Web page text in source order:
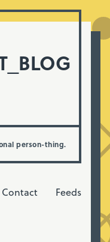
person-thing.
Contact Feeds